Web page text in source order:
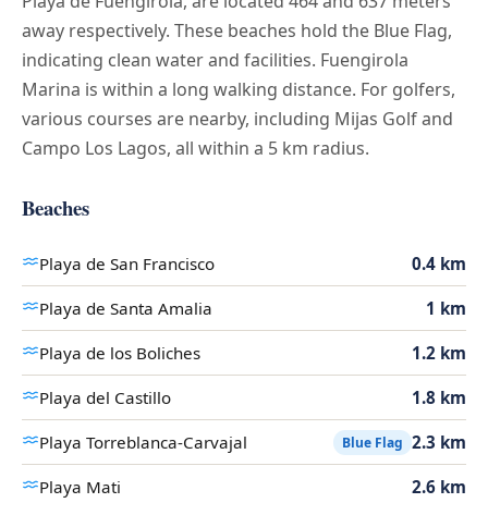
away respectively. These beaches hold the Blue Flag,
indicating clean water and facilities. Fuengirola
Marina is within a long walking distance. For golfers,
various courses are nearby, including Mijas Golf and
Campo Los Lagos, all within a 5 km radius.
Beaches
Playa de San Francisco 0.4 km
Playa de Santa Amalia 1 km
Playa de los Boliches 1.2 km
Playa del Castillo 1.8 km
Playa Torreblanca-Carvajal Blue Flag 2.3 km
Playa Mati 2.6 km